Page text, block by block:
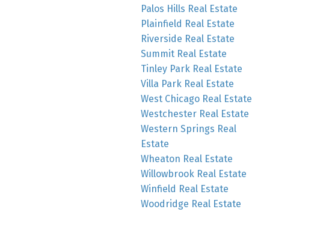
Palos Hills Real Estate
Plainfield Real Estate
Riverside Real Estate
Summit Real Estate
Tinley Park Real Estate
Villa Park Real Estate
West Chicago Real Estate
Westchester Real Estate
Western Springs Real
Estate
Wheaton Real Estate
Willowbrook Real Estate
Winfield Real Estate
Woodridge Real Estate